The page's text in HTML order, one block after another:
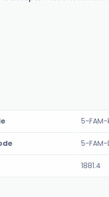
5-FAM-
5-
1881.4